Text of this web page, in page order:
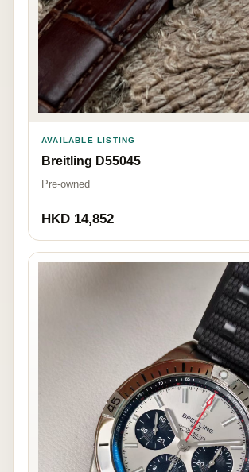
AVAILABLE LISTING
Breitling D55045
Pre-owned
HKD 14,852